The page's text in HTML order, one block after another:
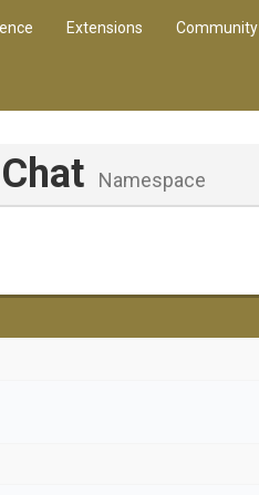
Extensions Community
Namespace